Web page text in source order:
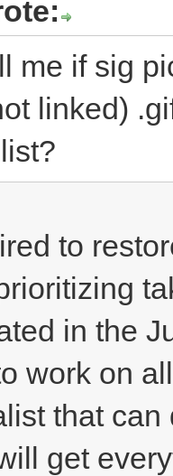
me if sig
linked)
to
in the
work on
that
get